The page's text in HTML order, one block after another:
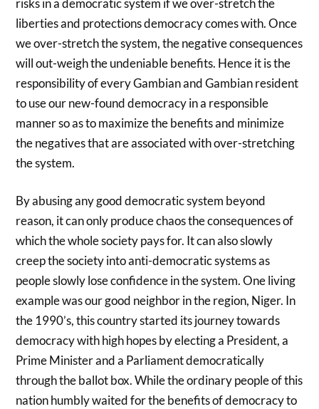
risks in a democratic system if we over-stretch the
liberties and protections democracy comes with. Once
we over-stretch the system, the negative consequences
will out-weigh the undeniable benefits. Hence it is the
responsibility of every Gambian and Gambian resident
to use our new-found democracy in a responsible
manner so as to maximize the benefits and minimize
the negatives that are associated with over-stretching
the system.
By abusing any good democratic system beyond
reason, it can only produce chaos the consequences of
which the whole society pays for. It can also slowly
creep the society into anti-democratic systems as
people slowly lose confidence in the system. One living
example was our good neighbor in the region, Niger. In
the 1990’s, this country started its journey towards
democracy with high hopes by electing a President, a
Prime Minister and a Parliament democratically
through the ballot box. While the ordinary people of this
nation humbly waited for the benefits of democracy to